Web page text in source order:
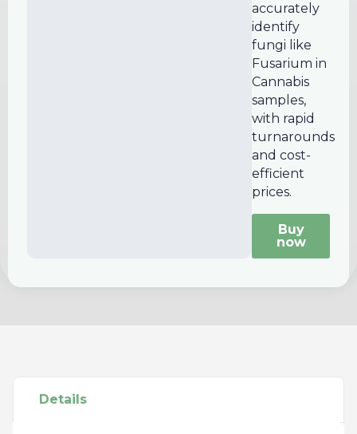
accurately
identify
fungi like
Fusarium in
Cannabis
samples,
with rapid
turnarounds
and cost-
efficient
prices.
Buy
now
Details